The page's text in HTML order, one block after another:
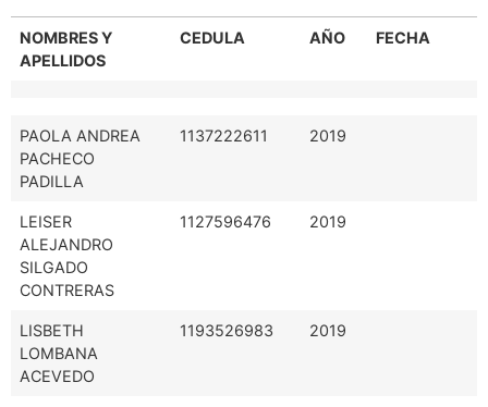
NOMBRES Y
APELLIDOS
CEDULA AÑO FECHA
PAOLA ANDREA
PACHECO
PADILLA
1137222611 2019
LEISER
ALEJANDRO
SILGADO
CONTRERAS
1127596476 2019
LISBETH
LOMBANA
ACEVEDO
1193526983 2019